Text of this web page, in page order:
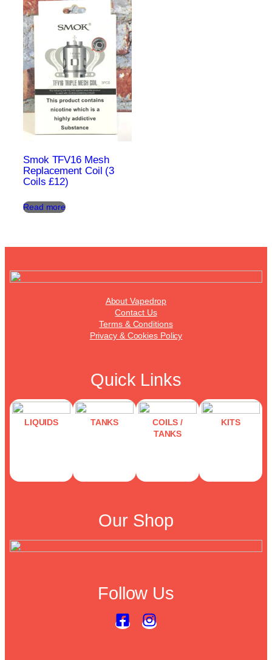
Smok TFV16 Mesh
Replacement Coil (3
Coils £12)
Read more
About Vapedrop
Contact Us
Terms & Conditions
Privacy & Cookies Policy
Quick Links
LIQUIDS TANKS
COILS /
TANKS
KITS
Our Shop
Follow Us